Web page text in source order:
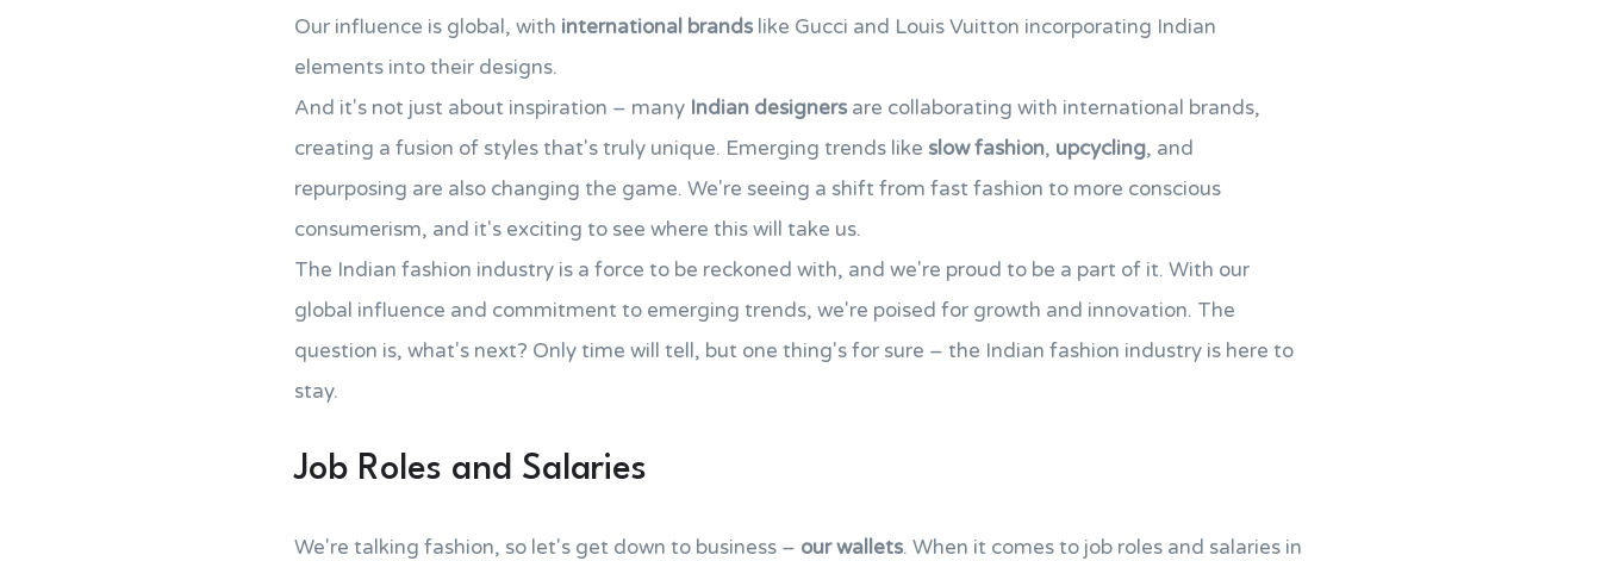
Our influence is global, with international brands like Gucci and Louis Vuitton incorporating Indian
elements into their designs.
And it's not just about inspiration – many Indian designers are collaborating with international brands,
creating a fusion of styles that's truly unique. Emerging trends like slow fashion, upcycling, and
repurposing are also changing the game. We're seeing a shift from fast fashion to more conscious
consumerism, and it's exciting to see where this will take us.
The Indian fashion industry is a force to be reckoned with, and we're proud to be a part of it. With our
global influence and commitment to emerging trends, we're poised for growth and innovation. The
question is, what's next? Only time will tell, but one thing's for sure – the Indian fashion industry is here to
stay.
Job Roles and Salaries
We're talking fashion, so let's get down to business – our wallets. When it comes to job roles and salaries in